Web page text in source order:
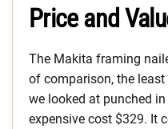
Price and
The Makita framing
of comparison, the
we looked at punched
expensive cost $329. It